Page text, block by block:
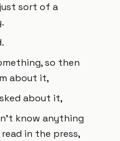
sort of a
so then
about it,
about it,
know anything
in the press,